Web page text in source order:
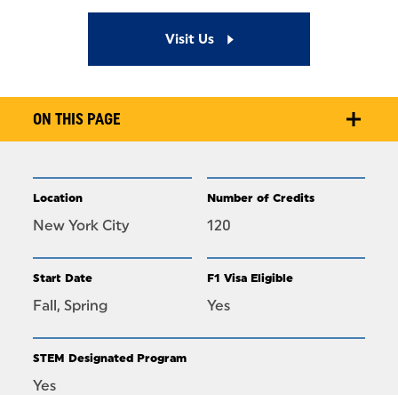
Visit Us
ON THIS PAGE
Location
New York City
Number of Credits
120
Start Date
Fall, Spring
F1 Visa Eligible
Yes
STEM Designated Program
Yes